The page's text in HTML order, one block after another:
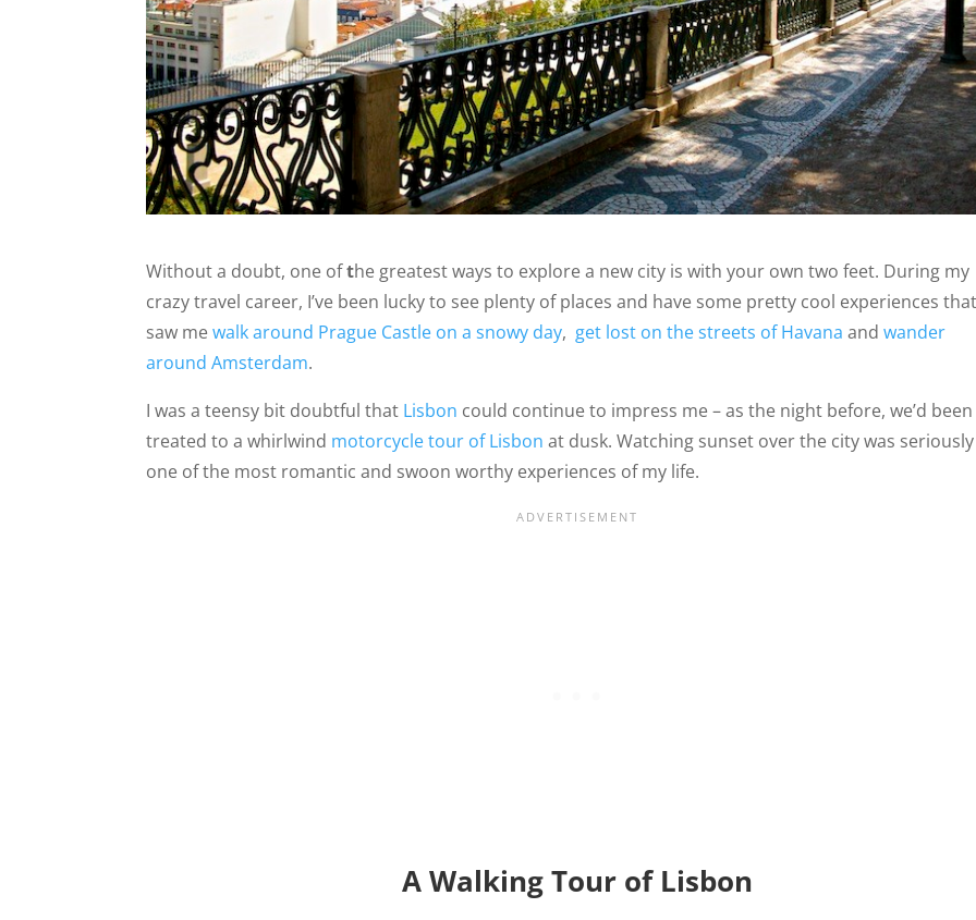
Without a doubt, one ofthe greatest ways to explore a new city is with your own two feet. During my
crazy travel career, I’ve been lucky to see plenty of places and have some pretty cool experiences
saw mewalk around Prague Castle on a snowy day,get lost on the streets of Havana andwander
around Amsterdam.
I was a teensy bit doubtful that Lisbon could continue to impress me – as the night before, we’d been
treated to a whirlwind motorcycle tour of Lisbon at dusk. Watching sunset over the city was seriously
one of the most romantic and swoon worthy experiences of my life.
A Walking Tour of Lisbon